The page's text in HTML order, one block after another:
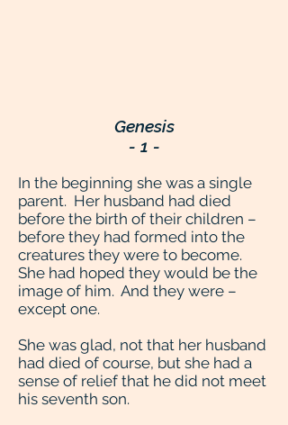
Genesis
- 1 -
In the beginning she was a single
parent. Her husband had died
before the birth of their children –
before they had formed into the
creatures they were to become.
She had hoped they would be the
image of him. And they were –
except one.
She was glad, not that her husband
had died of course, but she had a
sense of relief that he did not meet
his seventh son.